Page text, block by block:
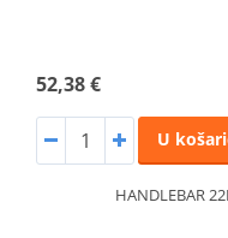
52,38 €
U
HANDLEBAR